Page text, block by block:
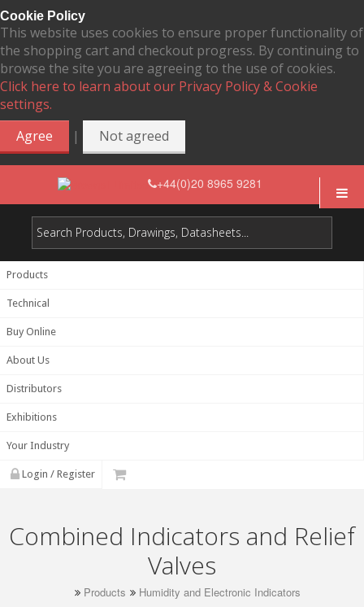
Cookie Policy
This website uses cookies to ensure proper functionality of
the shopping cart and checkout progress. By continuing to
browse the site you are agreeing to the use of cookies.
Click here to learn about our Privacy Policy & Cookie
settings.
Agree
| Not agreed
+44(0)20 8965 9281
Products
Technical
Buy Online
About Us
Distributors
Exhibitions
Your Industry
Login / Register
Combined Indicators and Relief
Valves
Products Humidity and Electronic Indicators